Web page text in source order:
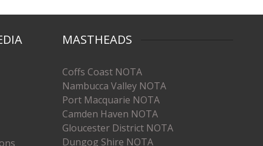
MASTHEADS
Coffs Coast NOTA
Nambucca Valley NOTA
Port Macquarie NOTA
Camden Haven NOTA
Gloucester District NOTA
Dungog Shire NOTA